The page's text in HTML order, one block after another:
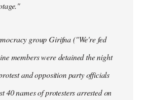
group Girifna ("We're fed
members were detained the night
and opposition party officials
40 names of protesters arrested on